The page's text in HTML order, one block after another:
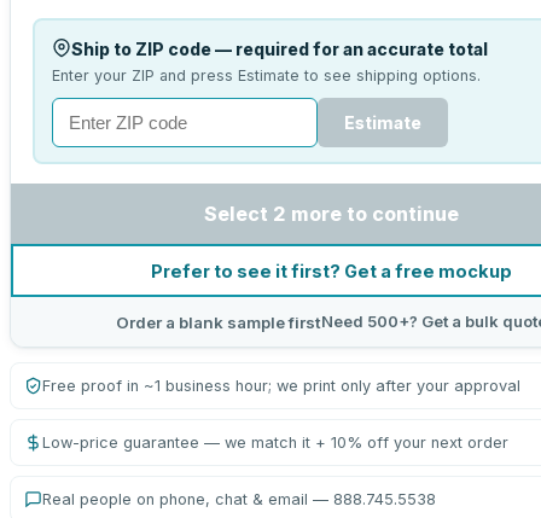
Ship to ZIP code — required for an accurate total
Enter your ZIP and press Estimate to see shipping options.
Estimate
Select 2 more to continue
Prefer to see it first? Get a free mockup
Order a blank sample firstNeed 500+? Get a bulk
Free proof in ~1 business hour; we print only after your approval
Low-price guarantee — we match it + 10% off your next order
Real people on phone, chat & email — 888.745.5538